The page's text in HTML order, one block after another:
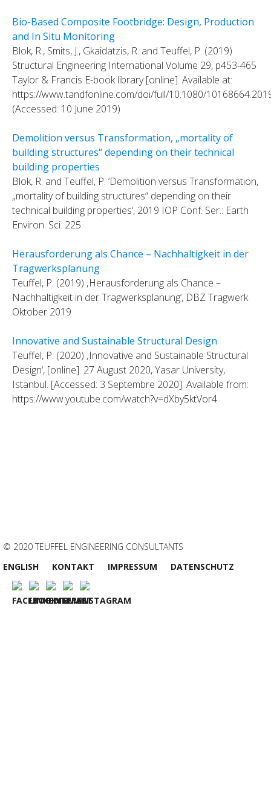
Bio-Based Composite Footbridge: Design, Production
and In Situ Monitoring
Blok, R., Smits, J., Gkaidatzis, R. and Teuffel, P. (2019)
Structural Engineering International Volume 29, p453-465
Taylor & Francis E-book library [online]. Available at:
https://www.tandfonline.com/doi/full/10.1080/
(Accessed: 10 June 2019)
Demolition versus Transformation, „mortality of
building structures“ depending on their technical
building properties
Blok, R. and Teuffel, P. ‘Demolition versus Transformation,
„mortality of building structures“ depending on their
technical building properties‘, 2019 IOP Conf. Ser.: Earth
Environ. Sci. 225
Herausforderung als Chance – Nachhaltigkeit in der
Tragwerksplanung
Teuffel, P. (2019) ‚Herausforderung als Chance –
Nachhaltigkeit in der Tragwerksplanung‘, DBZ Tragwerk
Oktober 2019
Innovative and Sustainable Structural Design
Teuffel, P. (2020) ‚Innovative and Sustainable Structural
Design‘, [online]. 27 August 2020, Yasar University,
Istanbul. [Accessed: 3 Septembre 2020]. Available from:
https://www.youtube.com/watch?v=dXby5ktVor4
© 2020 TEUFFEL ENGINEERING CONSULTANTS
ENGLISH
KONTAKT IMPRESSUM DATENSCHUTZ